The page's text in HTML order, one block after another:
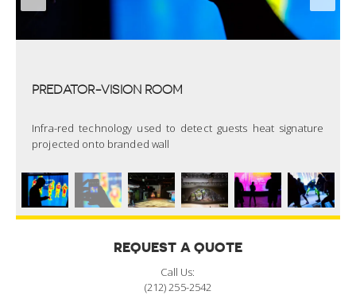
PREDATOR-VISION ROOM
Infra-red technology used to detect guests heat signature
projected onto branded wall
REQUEST A QUOTE
Call Us:
(212) 255-2542